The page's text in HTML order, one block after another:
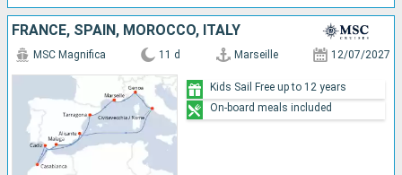
FRANCE, SPAIN, MOROCCO, ITALY
MSC Magnifica 11 d Marseille 12/07/2027
Kids Sail Free up to 12 years
On-board meals included